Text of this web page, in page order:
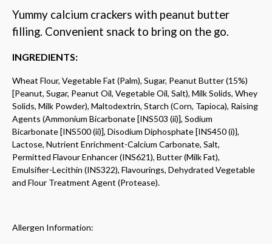
Yummy calcium crackers with peanut butter
filling. Convenient snack to bring on the go.
INGREDIENTS:
Wheat Flour, Vegetable Fat (Palm), Sugar, Peanut Butter (15%)
[Peanut, Sugar, Peanut Oil, Vegetable Oil, Salt), Milk Solids, Whey
Solids, Milk Powder), Maltodextrin, Starch (Corn, Tapioca), Raising
Agents (Ammonium Bicarbonate [INS503 (ii)], Sodium
Bicarbonate [INS500 (ii)], Disodium Diphosphate [INS450 (i)},
Lactose, Nutrient Enrichment-Calcium Carbonate, Salt,
Permitted Flavour Enhancer (INS621), Butter(Milk Fat),
Emulsifier-Lecithin (INS322), Flavourings, Dehydrated Vegetable
and Flour Treatment Agent (Protease).
Allergen Information: